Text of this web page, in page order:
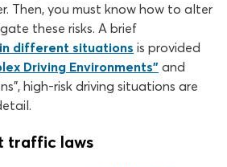
Then, you must know how to alter
these risks. A brief
different situations is provided
Driving Environments” and
high-risk driving situations are
traffic laws